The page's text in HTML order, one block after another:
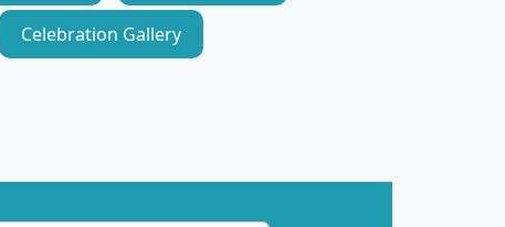
Celebration Gallery